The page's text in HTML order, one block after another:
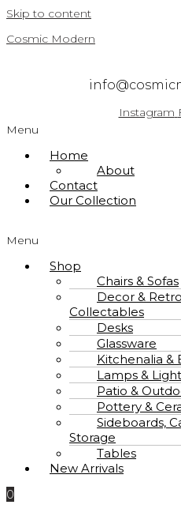
Skip to content
Cosmic Modern
Instagram
Menu
Home
About
Contact
Our Collection
Menu
Shop
Chairs & Sofas
Decor & Retro
Collectables
Desks
Glassware
Kitchenalia &
Lamps &
Patio &
Pottery &
Sideboards,
Storage
Tables
New Arrivals
0